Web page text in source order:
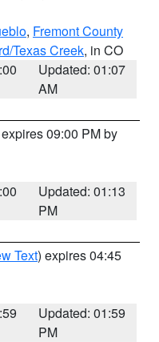
, Fremont County
Texas Creek, in CO
Updated: 01:07
AM
09:00 PM by
Updated: 01:13
PM
Text) expires 04:45
Updated: 01:59
PM